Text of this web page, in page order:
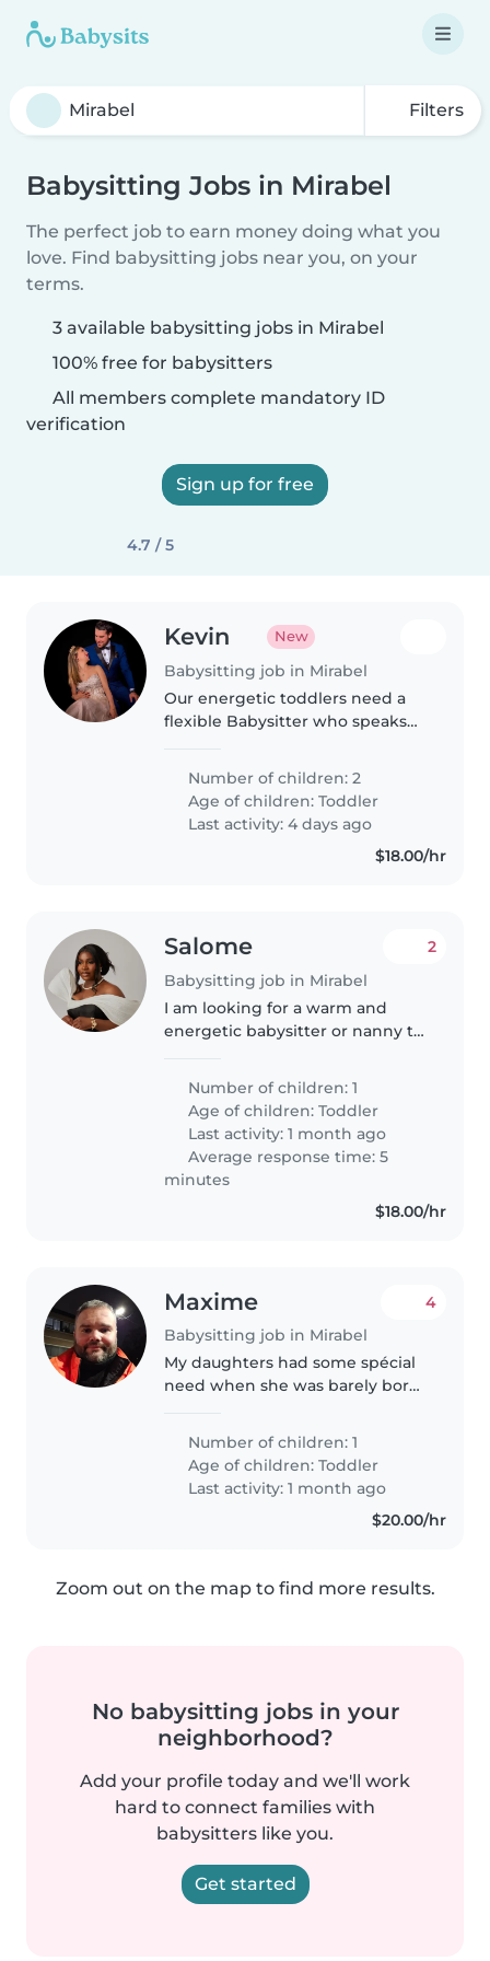
Filters
Babysitting Jobs in Mirabel
The perfect job to earn money doing what you
love. Find babysitting jobs near you, on your
terms.
3 available babysitting jobs in Mirabel
100% free for babysitters
All members complete mandatory ID
verification
Sign up for free
4.7 / 5
Kevin New
Babysitting job in Mirabel
Our energetic toddlers need a
flexible Babysitter who speaks
looking for someone who can
join us at our place to help with
playtime and bedtime routines.
Number of children: 2
Age of children:Toddler
Last activity: 4 days ago
$18.00/hr
Salome
Babysitting job in Mirabel
2
I am looking for a warm and
energetic babysitter or nanny to
one is 2yr old, loves to explore
and play, so someone who can..
Number of children: 1
Age of children:Toddler
Last activity: 1 month ago
Average response time: 5
minutes
$18.00/hr
Maxime
Babysitting job in Mirabel
4
My daughters had some spécial
need when she was barely born.
family that really like to play and
help each other. We really like to
play with both our..
Number of children: 1
Age of children:Toddler
Last activity: 1 month ago
$20.00/hr
Zoom out on the map to find more results.
No babysitting jobs in your
neighborhood?
Add your profile today and we'll work
hard to connect families with
babysitters like you.
Get started